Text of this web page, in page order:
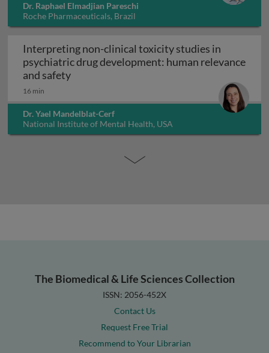
Dr. Raphael Elmadjian Pareschi
Roche Pharmaceuticals, Brazil
Interpreting non-clinical toxicity studies in
psychiatric drug development: human relevance
and safetyInterpreting non-clinical toxicity studies
16 min
Dr. Yael Mandelblat-Cerf
National Institute of Mental Health, USA
The Biomedical & Life Sciences Collection
ISSN: 2056-452X
Contact Us
Request Free Trial
Recommend to Your Librarian